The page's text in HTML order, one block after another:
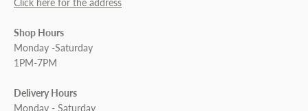
Click here for the address
Shop Hours
Monday -Saturday
1PM-7PM
Delivery Hours
Monday - Saturday